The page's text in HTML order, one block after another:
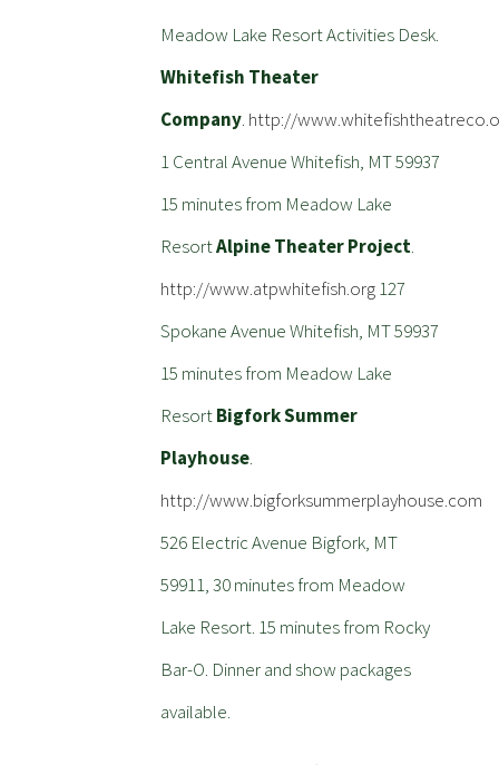
Meadow Lake Resort Activities Desk.
Whitefish Theater
Company. http://
1 Central Avenue Whitefish, MT 59937
15 minutes from Meadow Lake
ResortAlpine Theater Project.
http://www.atpwhitefish.org127
Spokane Avenue Whitefish, MT 59937
15 minutes from Meadow Lake
ResortBigfork Summer
Playhouse.
http://www.bigforksummerplayhouse.com
526 Electric Avenue Bigfork, MT
59911, 30 minutes from Meadow
Lake Resort. 15 minutes from Rocky
Bar-O. Dinner and show packages
available.